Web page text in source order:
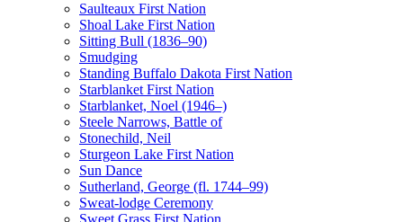
Saulteaux First Nation
Shoal Lake First Nation
Sitting Bull (1836–90)
Smudging
Standing Buffalo Dakota First Nation
Starblanket First Nation
Starblanket, Noel (1946–)
Steele Narrows, Battle of
Stonechild, Neil
Sturgeon Lake First Nation
Sun Dance
Sutherland, George (fl. 1744–99)
Sweat-lodge Ceremony
Sweet Grass First Nation